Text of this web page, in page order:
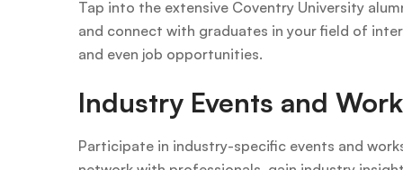
Tap into the extensive Coventry University
and connect with graduates in your field of
and even job opportunities.
Industry Events and
Participate in industry-specific events and